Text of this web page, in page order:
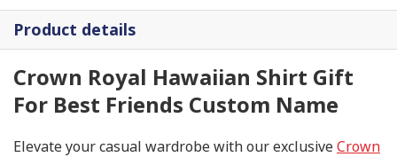
Product details
Crown Royal Hawaiian Shirt Gift
For Best Friends Custom Name
Elevate your casual wardrobe with our exclusiveCrown